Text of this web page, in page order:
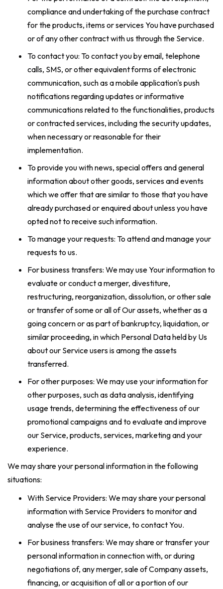
compliance and undertaking of the purchase contract
for the products, items or services You have purchased
or of any other contract with us through the Service.
To contact you: To contact you by email, telephone
calls, SMS, or other equivalent forms of electronic
communication, such as a mobile application's push
notifications regarding updates or informative
communications related to the functionalities, products
or contracted services, including the security updates,
when necessary or reasonable for their
implementation.
To provide you with news, special offers and general
information about other goods, services and events
which we offer that are similar to those that you have
already purchased or enquired about unless you have
opted not to receive such information.
To manage your requests: To attend and manage your
requests to us.
For business transfers: We may use Your information to
evaluate or conduct a merger, divestiture,
restructuring, reorganization, dissolution, or other sale
or transfer of some or all of Our assets, whether as a
going concern or as part of bankruptcy, liquidation, or
similar proceeding, in which Personal Data held by Us
about our Service users is among the assets
transferred.
For other purposes: We may use your information for
other purposes, such as data analysis, identifying
usage trends, determining the effectiveness of our
promotional campaigns and to evaluate and improve
our Service, products, services, marketing and your
experience.
We may share your personal information in the following
situations:
With Service Providers: We may share your personal
information with Service Providers to monitor and
analyse the use of our service, to contact You.
For business transfers: We may share or transfer your
personal information in connection with, or during
negotiations of, any merger, sale of Company assets,
financing, or acquisition of all or a portion of our